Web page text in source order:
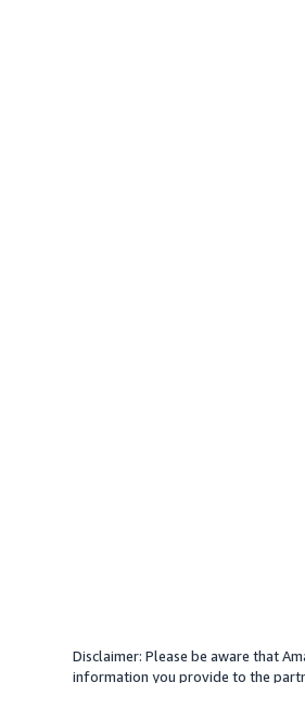
Disclaimer: Please be aware that
information you provide to the